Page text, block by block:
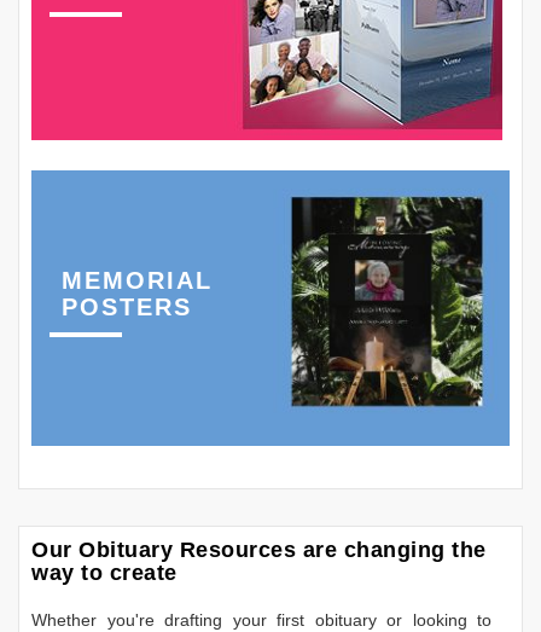
MEMORIAL
POSTERS
Our Obituary Resources are changing the
way to create
Whether you're drafting your first obituary or looking to